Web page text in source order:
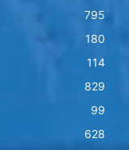
795
180
114
829
99
628